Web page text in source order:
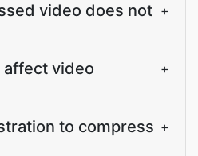
video does not +
video
+
to compress +